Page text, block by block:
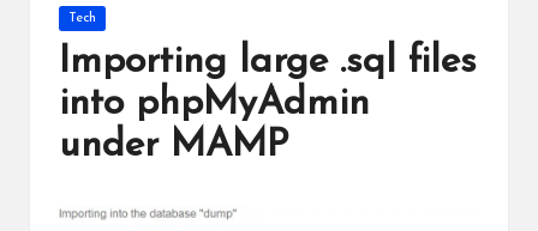
Web
Development
Posted
in
Tech
Importing large .sql files
into phpMyAdmin
under MAMP